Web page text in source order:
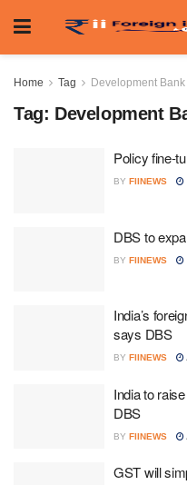
Home Tag Development
Tag: Development
Policy fine-
BY FIINEWS
DBS to
BY FIINEWS
India’s
says DBS
BY FIINEWS
India to
DBS
BY FIINEWS
GST will